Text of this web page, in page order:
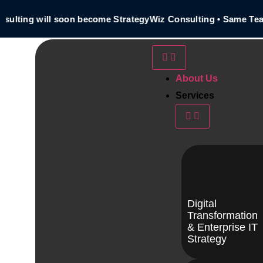
will soon become StrategyWiz Consulting • Same Team •
About Us
Services
Digital
Transformation
& Enterprise IT
Strategy